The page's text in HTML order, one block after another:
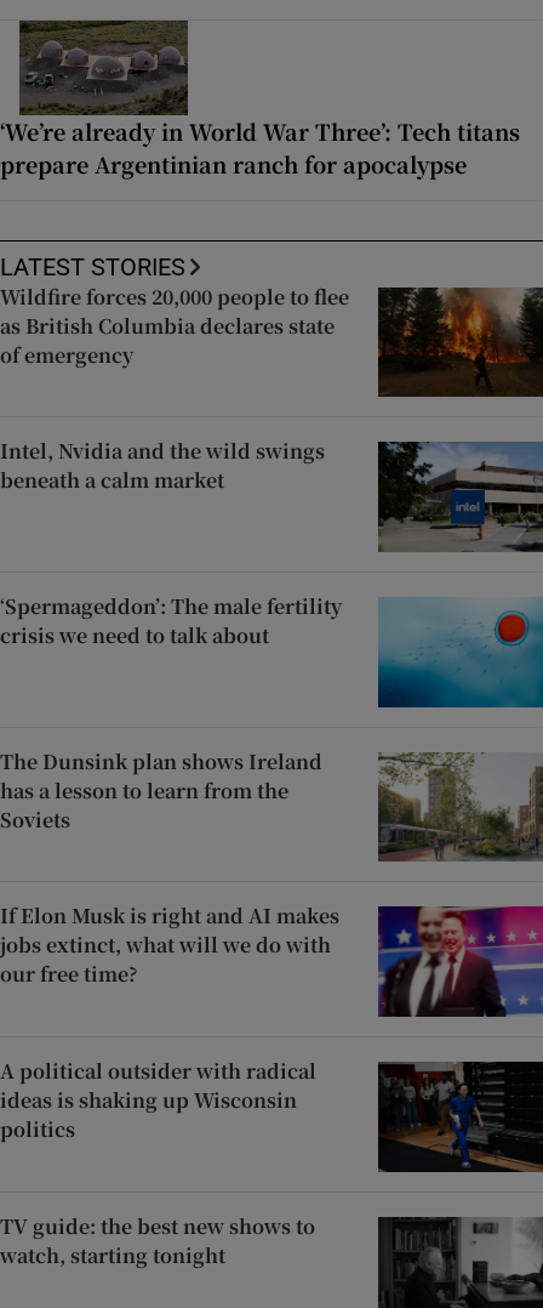
‘We’re already in World War Three’: Tech titans
prepare Argentinian ranch for apocalypse
LATEST STORIES
Wildfire forces 20,000 people to flee
as British Columbia declares state
of emergency
Intel, Nvidia and the wild swings
beneath a calm market
‘Spermageddon’: The male fertility
crisis we need to talk about
The Dunsink plan shows Ireland
has a lesson to learn from the
Soviets
If Elon Musk is right and AI makes
jobs extinct, what will we do with
our free time?
A political outsider with radical
ideas is shaking up Wisconsin
politics
TV guide: the best new shows to
watch, starting tonight